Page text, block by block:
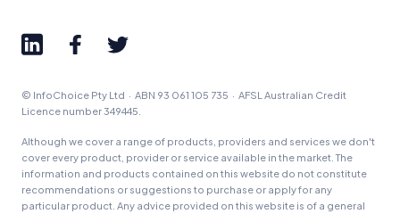
© InfoChoice Pty Ltd · ABN 93 061 105 735 · AFSL Australian Credit
Licence number 349445.
Although we cover a range of products, providers and services we don't
cover every product, provider or service available in the market. The
information and products contained on this website do not constitute
recommendations or suggestions to purchase or apply for any
particular product. Any advice provided on this website is of a general